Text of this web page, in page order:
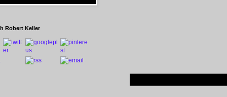
Robert Keller